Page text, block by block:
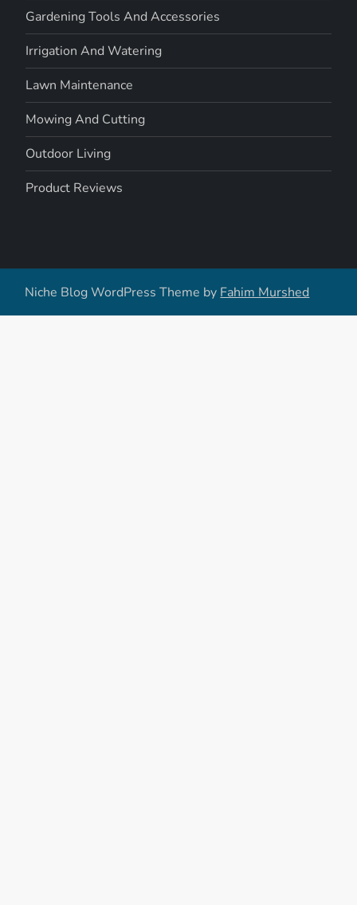
Gardening Tools And Accessories
Irrigation And Watering
Lawn Maintenance
Mowing And Cutting
Outdoor Living
Product Reviews
Niche Blog WordPress Theme by Fahim Murshed